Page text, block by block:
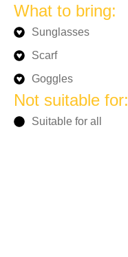
What to bring:
Sunglasses
Scarf
Goggles
Not suitable for:
Suitable for all